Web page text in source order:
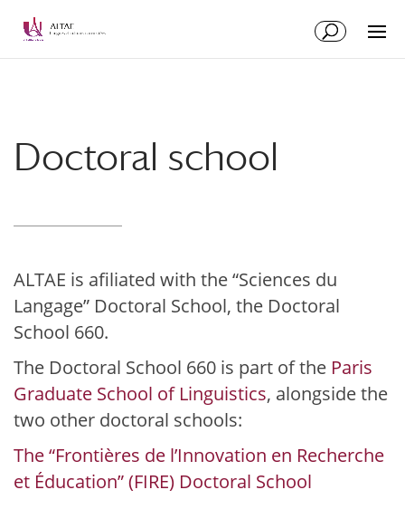
Doctoral school
ALTAE is afiliated with the “Sciences du
Langage” Doctoral School, the Doctoral
School 660.
The Doctoral School 660 is part of the Paris
Graduate School of Linguistics, alongside the
two other doctoral schools:
The “Frontières de l’Innovation en Recherche
et Éducation” (FIRE) Doctoral School